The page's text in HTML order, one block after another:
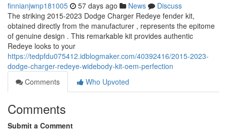
finnianjwnp181005 57 days ago News
Discuss
The striking 2015-2023 Dodge Charger Redeye fender kit,
obtained directly from the manufacturer , represents the epitome
of genuine design . This remarkable kit provides authentic
Redeye looks to your
https://tedpfdu075412.idblogmaker.com/40392416/2015-2023-
dodge-charger-redeye-widebody-kit-oem-perfection
Comments
Who Upvoted
Comments
Submit a Comment